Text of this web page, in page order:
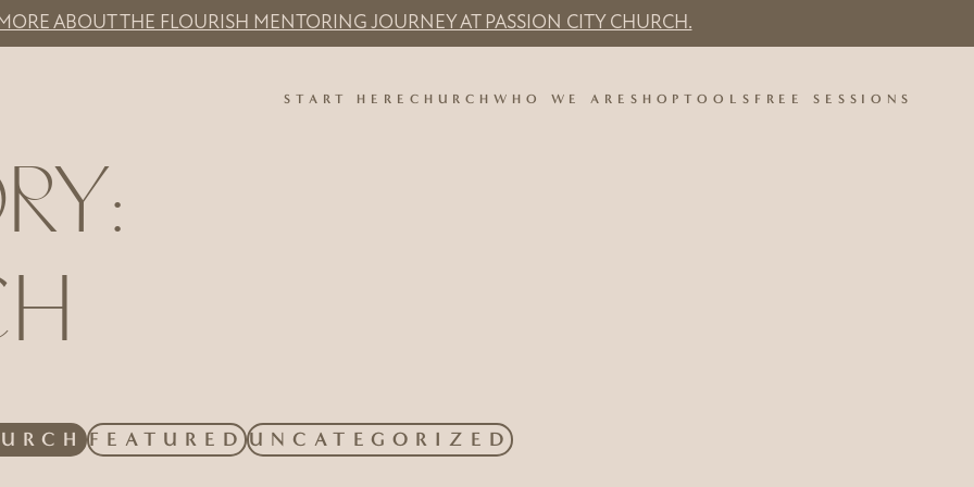
ABOUT THE FLOURISH MENTORING JOURNEY AT PASSION CITY CHURCH.
START HERE CHURCHWHO WE ARE SHOPTOOLS FREE SESSIONS
BY BY
FILTER BY
FEATUREDFILTER BY
UNCATEGORIZED